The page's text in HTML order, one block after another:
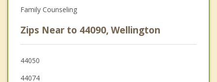
Family Counseling
Zips Near to 44090, Wellington
44050
44074